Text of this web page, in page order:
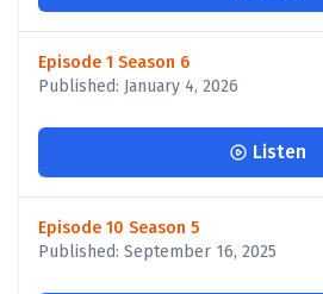
Episode 1 Season 6
Published: January 4, 2026
Listen
Episode 10 Season 5
Published: September 16, 2025